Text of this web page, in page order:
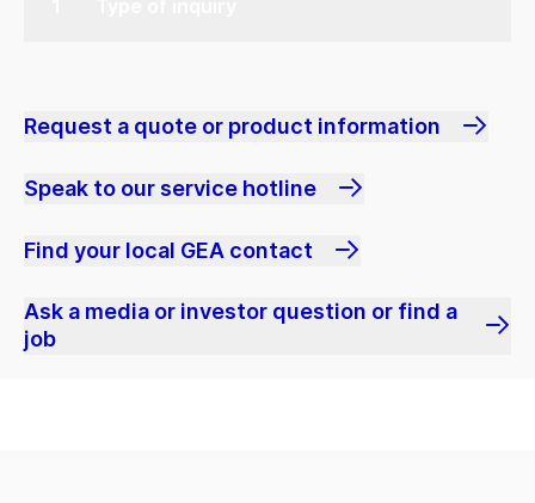
Request a quote or product information
Speak to our service hotline
Find your local GEA contact
Ask a media or investor question or find a
job